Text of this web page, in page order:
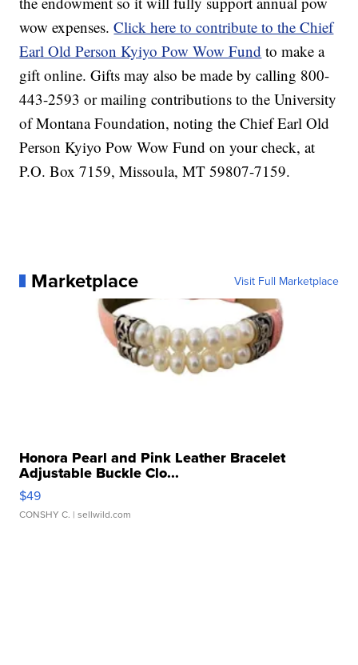
wow expenses.Click here to contribute to the Chief
Earl Old Person Kyiyo Pow Wow Fund to make a
gift online. Gifts may also be made by calling 800-
443-2593 or mailing contributions to the University
of Montana Foundation, noting the Chief Earl Old
Person Kyiyo Pow Wow Fund on your check, at
P.O. Box 7159, Missoula, MT 59807-7159.
Marketplace Visit Full Marketplace
Honora Pearl and Pink Leather Bracelet
Adjustable Buckle Clo...
$49
CONSHY C. | sellwild.com